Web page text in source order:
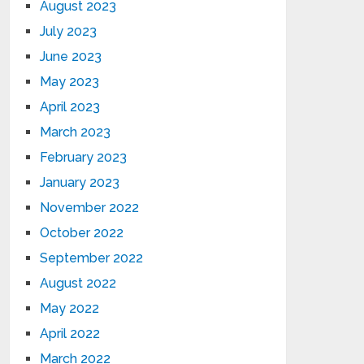
August 2023
July 2023
June 2023
May 2023
April 2023
March 2023
February 2023
January 2023
November 2022
October 2022
September 2022
August 2022
May 2022
April 2022
March 2022